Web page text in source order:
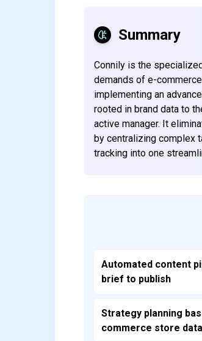
Summary
Connily is the
demands of e-
implementing an
rooted in brand data to
active manager. It
by centralizing complex
tracking into one
Automated content
brief to publish
Strategy planning
commerce store